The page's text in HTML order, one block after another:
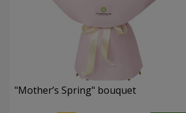
"Mother’s Spring" bouquet